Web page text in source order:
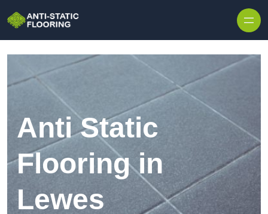
Anti Static
Flooring in
Lewes